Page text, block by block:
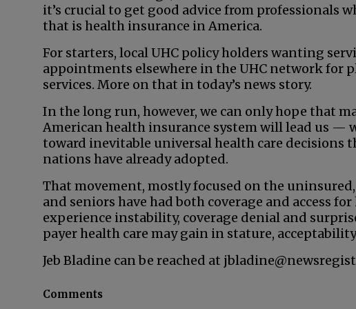
it’s crucial to get good advice from professionals
that is health insurance in America.
For starters, local UHC policy holders wanting
appointments elsewhere in the UHC network for
services. More on that in today’s news story.
In the long run, however, we can only hope that
American health insurance system will lead us
toward inevitable universal health care decisions
nations have already adopted.
That movement, mostly focused on the
and seniors have had both coverage and access
experience instability, coverage denial and
payer health care may gain in stature,
Jeb Bladine can be reached at
Comments